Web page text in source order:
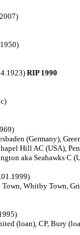
RIP 1990
(Germany),
Hill AC (USA),
aka Seahawks C
Town, Whitby Town,
(loan), CP, Bury